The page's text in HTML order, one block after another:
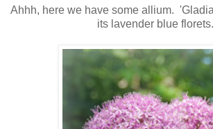
Ahhh, here we have some allium.
its lavender blue florets.